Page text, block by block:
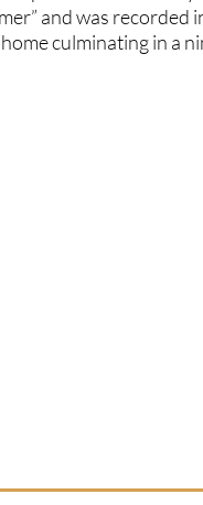
and was recorded
culminating in a